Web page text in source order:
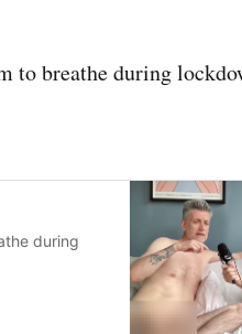
to breathe during
during